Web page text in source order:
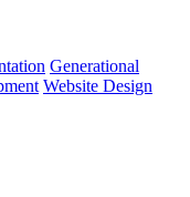
Generational
Website Design